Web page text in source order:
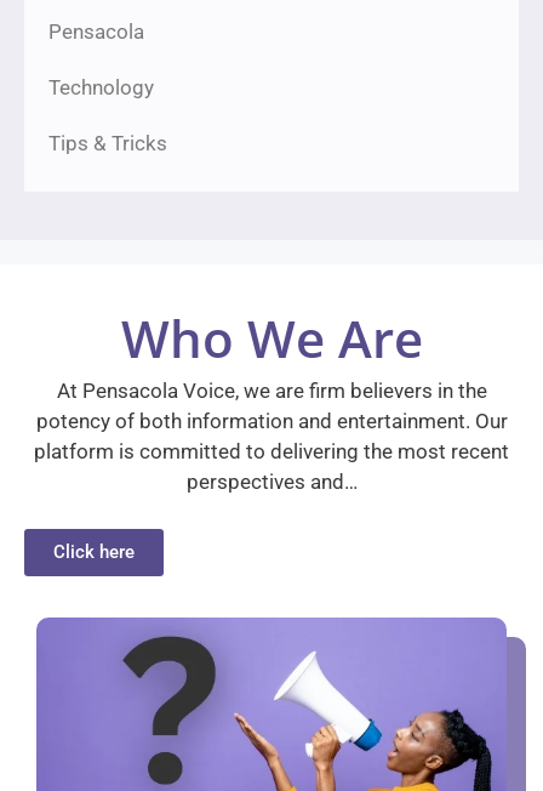
Pensacola
Technology
Tips & Tricks
Who We Are
At Pensacola Voice, we are firm believers in the
potency of both information and entertainment. Our
platform is committed to delivering the most recent
perspectives and…
Click here